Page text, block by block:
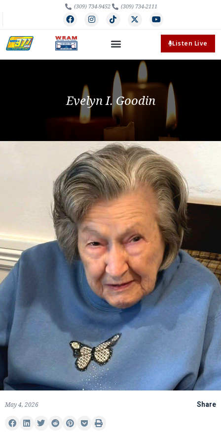
(309) 734-9452 (309) 734-2111
Listen Live
Evelyn I. Goodin
May 4, 2026 Share